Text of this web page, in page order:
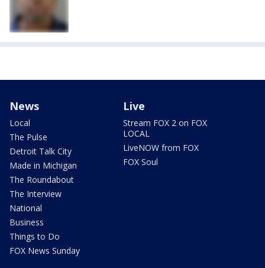
News
Local
The Pulse
Detroit Talk City
Made in Michigan
The Roundabout
The Interview
National
Business
Things to Do
FOX News Sunday
Live
Stream FOX 2 on FOX
LOCAL
LiveNOW from FOX
FOX Soul